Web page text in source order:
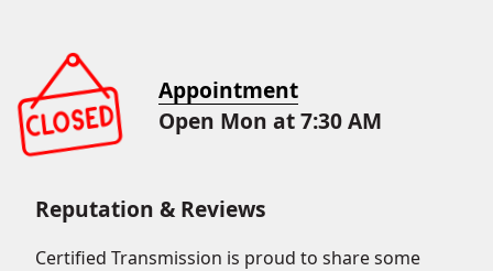
Appointment
Open Mon at 7:30 AM
Reputation & Reviews
Certified Transmission is proud to share some